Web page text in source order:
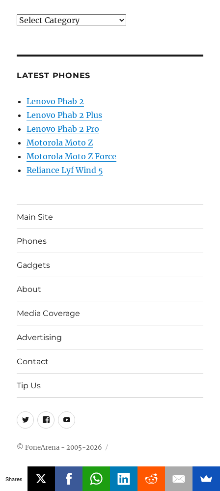
Categories
LATEST PHONES
Lenovo Phab 2
Lenovo Phab 2 Plus
Lenovo Phab 2 Pro
Motorola Moto Z
Motorola Moto Z Force
Reliance Lyf Wind 5
Main Site
Phones
Gadgets
About
Media Coverage
Advertising
Contact
Tip Us
Twitter
FB Youtube
© FoneArena - 2005-2026
Shares